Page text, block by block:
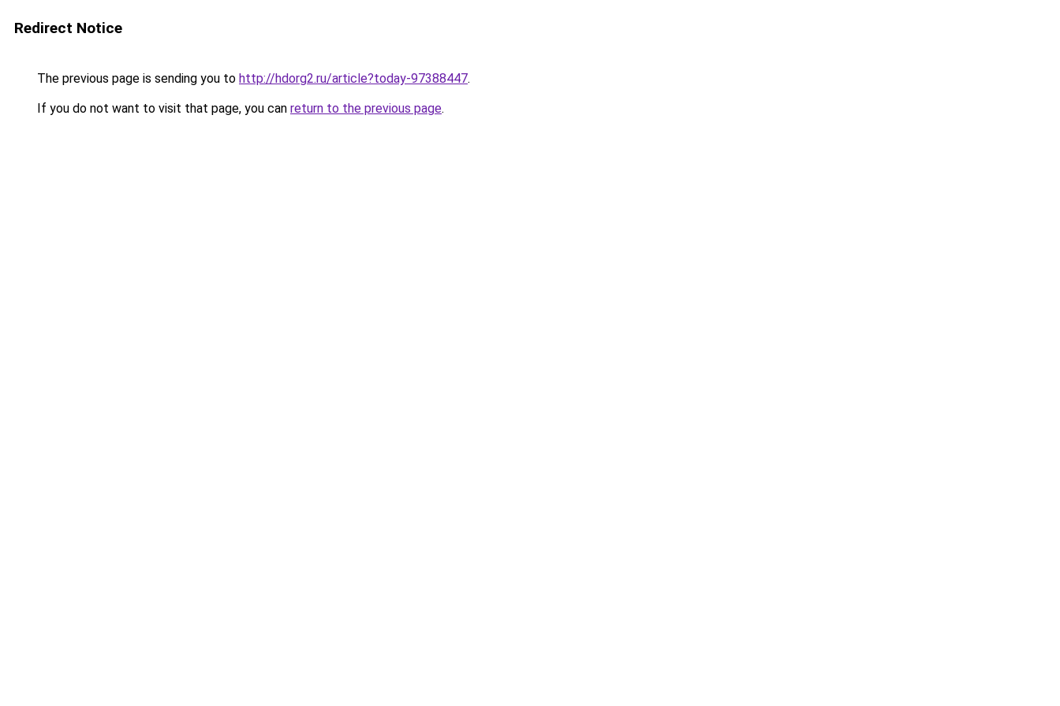
Redirect Notice
The previous page is sending you to http://hdorg2.ru/article?today-97388447.
If you do not want to visit that page, you can return to the previous page.